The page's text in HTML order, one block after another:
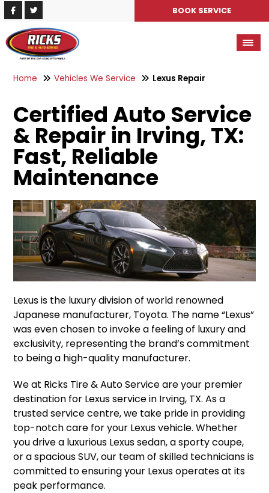
BOOK SERVICE
Home Vehicles We Service Lexus Repair
Certified Auto Service
& Repair in Irving, TX:
Fast, Reliable
Maintenance
Lexus is the luxury division of world renowned
Japanese manufacturer, Toyota. The name “Lexus”
was even chosen to invoke a feeling of luxury and
exclusivity, representing the brand’s commitment
to being a high-quality manufacturer.
We at Ricks Tire & Auto Service are your premier
destination for Lexus service in Irving, TX. As a
trusted service centre, we take pride in providing
top-notch care for your Lexus vehicle. Whether
you drive a luxurious Lexus sedan, a sporty coupe,
or a spacious SUV, our team of skilled technicians is
committed to ensuring your Lexus operates at its
peak performance.